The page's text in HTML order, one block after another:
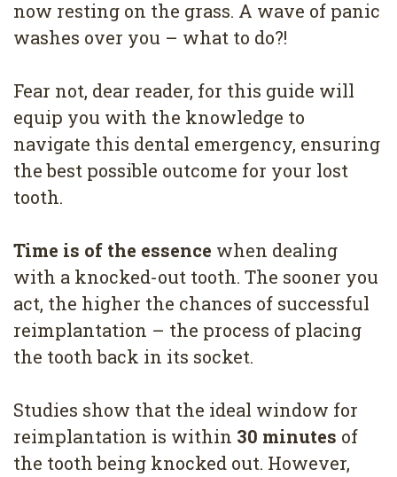
on
4
Root
Canal
now resting on the grass. A wave of panic
washes over you – what to do?!
Fear not, dear reader, for this guide will
equip you with the knowledge to
navigate this dental emergency, ensuring
the best possible outcome for your lost
tooth.
Time is of the essence when dealing
with a knocked-out tooth. The sooner you
act, the higher the chances of successful
reimplantation – the process of placing
the tooth back in its socket.
Studies show that the ideal window for
reimplantation is within 30 minutes of
the tooth being knocked out. However,